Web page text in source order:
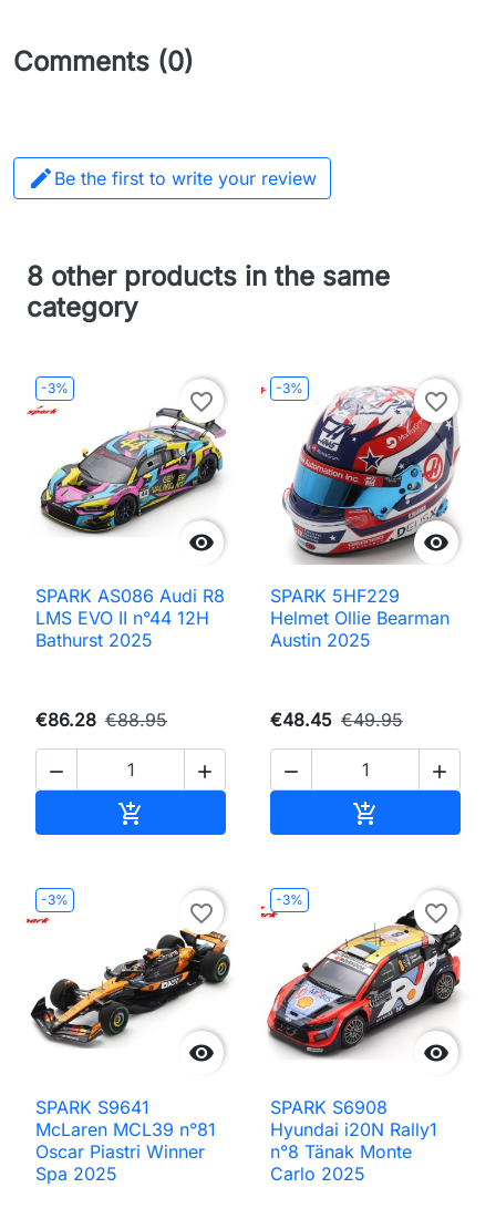
Comments (0)
 Be the first to write your review
8 other products in the same
category
-3%

favorite_border
SPARK AS086 Audi R8
LMS EVO II n°44 12H
Bathurst 2025
€86.28 €88.95
 

-3%

favorite_border
SPARK 5HF229
Helmet Ollie Bearman
Austin 2025
€48.45 €49.95
 

-3%

favorite_border
SPARK S9641
McLaren MCL39 n°81
Oscar Piastri Winner
Spa 2025
-3%

favorite_border
SPARK S6908
Hyundai i20N Rally1
n°8 Tänak Monte
Carlo 2025